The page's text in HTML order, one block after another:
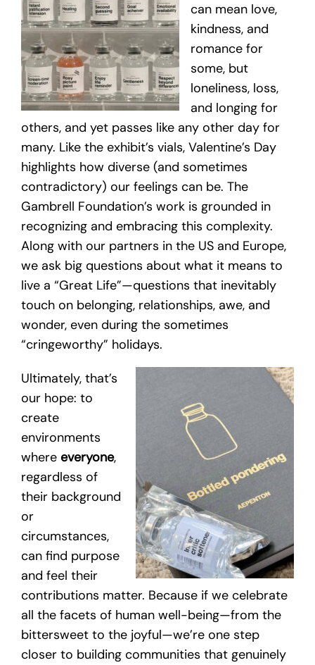
can mean love,
kindness, and
romance for
some, but
loneliness, loss,
and longing for
others, and yet passes like any other day for
many. Like the exhibit’s vials, Valentine’s Day
highlights how diverse (and sometimes
contradictory) our feelings can be. The
Gambrell Foundation’s work is grounded in
recognizing and embracing this complexity.
Along with our partners in the US and Europe,
we ask big questions about what it means to
live a “Great Life”—questions that inevitably
touch on belonging, relationships, awe, and
wonder, even during the sometimes
“cringeworthy” holidays.
Ultimately, that’s
our hope: to
create
environments
where everyone,
regardless of
their background
or
circumstances,
can find purpose
and feel their
contributions matter. Because if we celebrate
all the facets of human well-being—from the
bittersweet to the joyful—we’re one step
closer to building communities that genuinely